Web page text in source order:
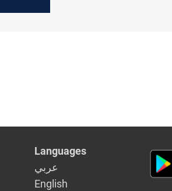
Languages
عربي
English